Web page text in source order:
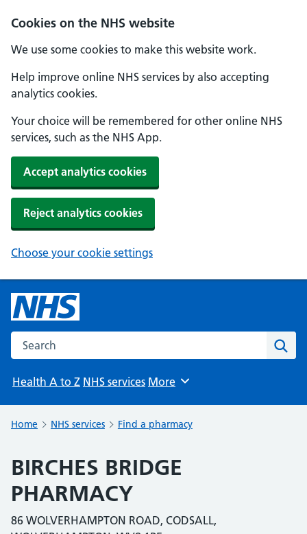
Cookies on the NHS website
We use some cookies to make this website work.
Help improve online NHS services by also accepting
analytics cookies.
Your choice will be remembered for other online NHS
services, such as the NHS App.
Accept analytics cookies
Reject analytics cookies
Choose your cookie settings
Search the NHS website
Health A to Z NHS services Browse
More
Home NHS services Find a pharmacy
BIRCHES BRIDGE
PHARMACY
86 WOLVERHAMPTON ROAD, CODSALL,